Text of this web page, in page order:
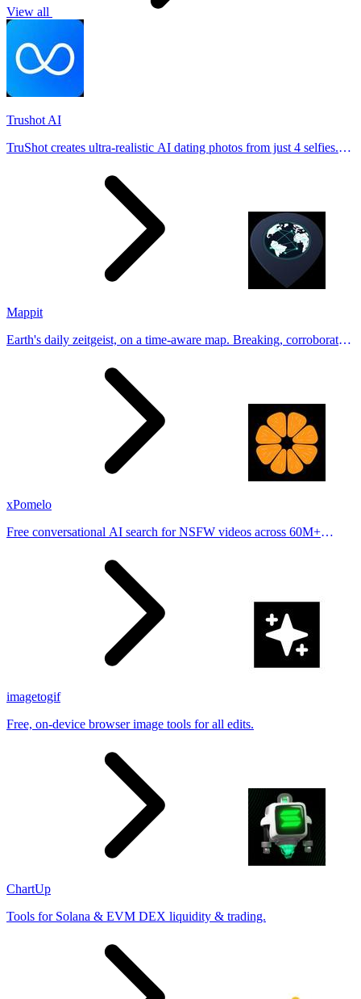
View all
Trushot AI
TruShot creates ultra-realistic AI dating photos from just 4 selfies.
Mappit
Earth's daily zeitgeist, on a time-aware map. Breaking, corroborated
xPomelo
Free conversational AI search for NSFW videos across 60M+
imagetogif
Free, on-device browser image tools for all edits.
ChartUp
Tools for Solana & EVM DEX liquidity & trading.